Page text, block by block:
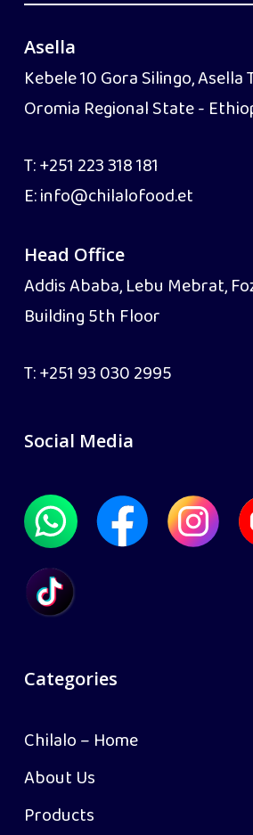
Asella
Kebele 10 Gora Silingo, Asella
Oromia Regional State -
T:+251 223 318 181
E:info@chilalofood.et
Head Office
Addis Ababa, Lebu Mebrat,
Building 5th Floor
T:+251 93 030 2995
Social Media
Categories
Chilalo – Home
About Us
Products